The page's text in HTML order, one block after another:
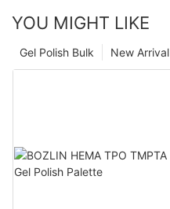
YOU MIGHT LIKE
New Arrival
Gel Polish Bulk